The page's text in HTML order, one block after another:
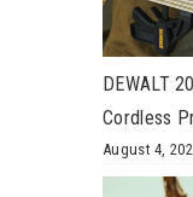
DEWALT
Cordless
August 4,